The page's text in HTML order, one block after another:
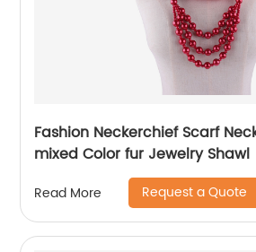
Fashion Neckerchief Scarf
mixed Color fur Jewelry Shawl
Read More Request a Quote